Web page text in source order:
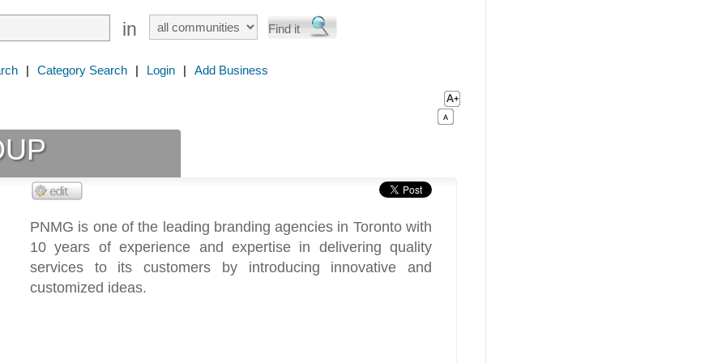
in
| Category Search | Login | Add Business
PNMG is one of the leading branding agencies in Toronto with
10 years of experience and expertise in delivering quality
services to its customers by introducing innovative and
customized ideas.